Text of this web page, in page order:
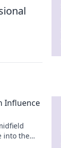
Influence
into the